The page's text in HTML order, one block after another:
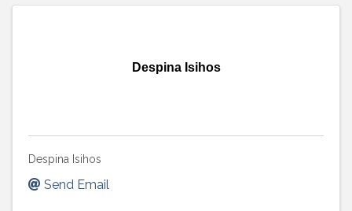
Despina Isihos
Despina Isihos
Send Email